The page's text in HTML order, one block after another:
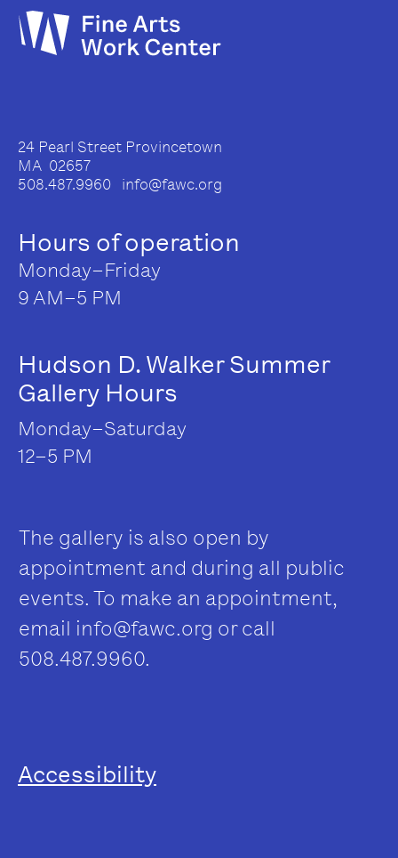
24 Pearl Street Provincetown
MA 02657
508.487.9960 info@fawc.org
Hours of operation
Monday–Friday
9 AM–5 PM
Hudson D. Walker Summer
Gallery Hours
Monday–Saturday
12–5 PM
The gallery is also open by
appointment and during all public
events. To make an appointment,
email info@fawc.org or call
508.487.9960.
Accessibility